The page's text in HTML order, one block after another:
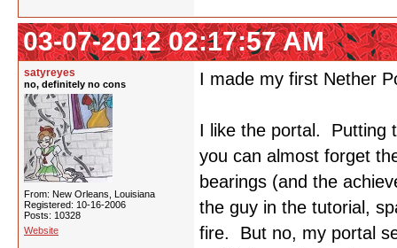
03-07-2012 02:17:57 AM
satyreyes
no, definitely no cons
From: New Orleans, Louisiana
Registered: 10-16-2006
Posts: 10328
Website
I made my first Nether
I like the portal. Putting
you can almost forget
bearings (and the
the guy in the tutorial,
fire. But no, my portal